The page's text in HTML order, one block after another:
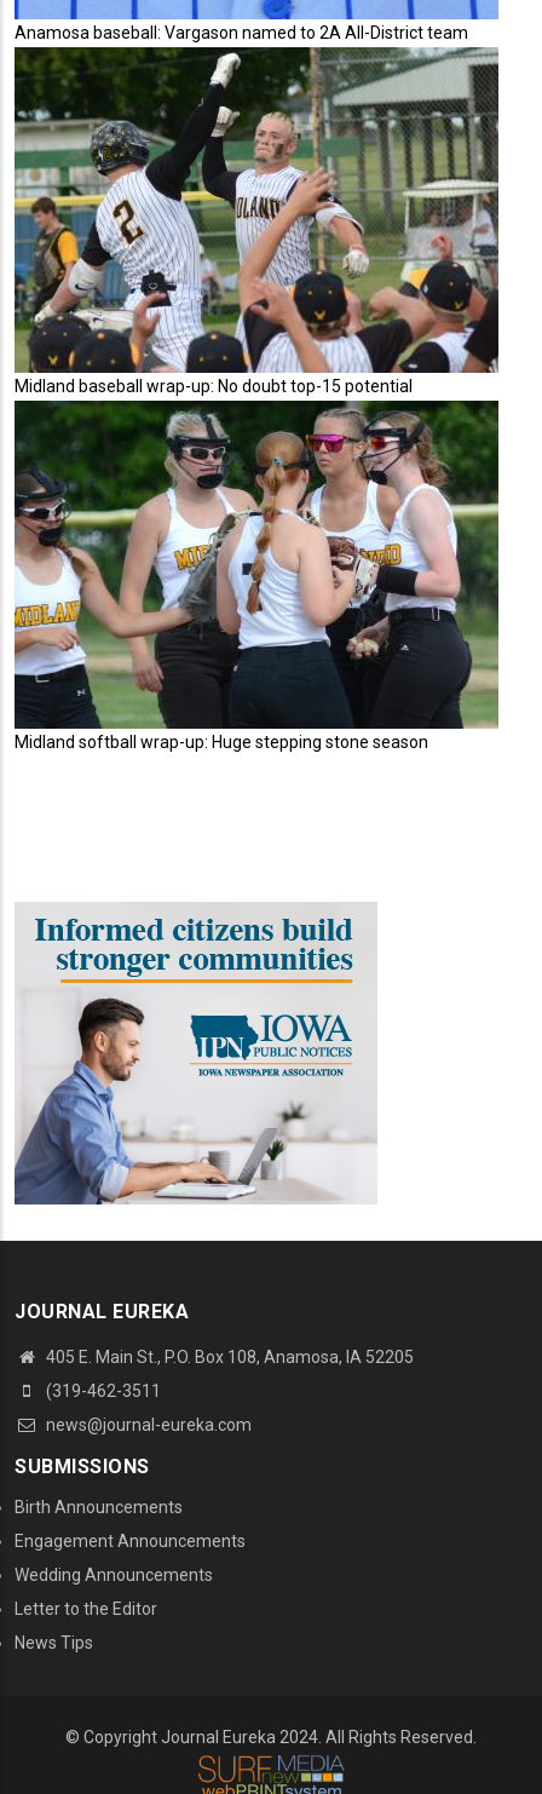
Anamosa baseball: Vargason named to 2A All-District team
Midland baseball wrap-up: No doubt top-15 potential
Midland softball wrap-up: Huge stepping stone season
JOURNAL EUREKA
405 E. Main St., P.O. Box 108, Anamosa, IA 52205
(319-462-3511
news@journal-eureka.com
SUBMISSIONS
Birth Announcements
Engagement Announcements
Wedding Announcements
Letter to the Editor
News Tips
© Copyright Journal Eureka 2024. All Rights Reserved.